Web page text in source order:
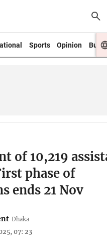
Sports Opinion
of 10,219
phase of
ends 21 Nov
Dhaka
07: 23